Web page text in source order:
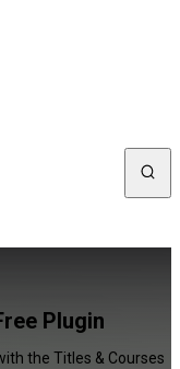
Plugin
the Titles & Courses